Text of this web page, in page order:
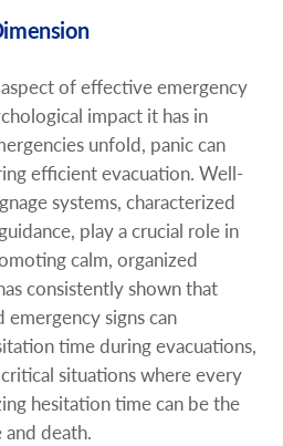
of effective emergency
impact it has in
unfold, panic can
efficient evacuation. Well-
systems, characterized
play a crucial role in
calm, organized
consistently shown that
signs can
time during evacuations,
situations where every
hesitation time can be the
death.